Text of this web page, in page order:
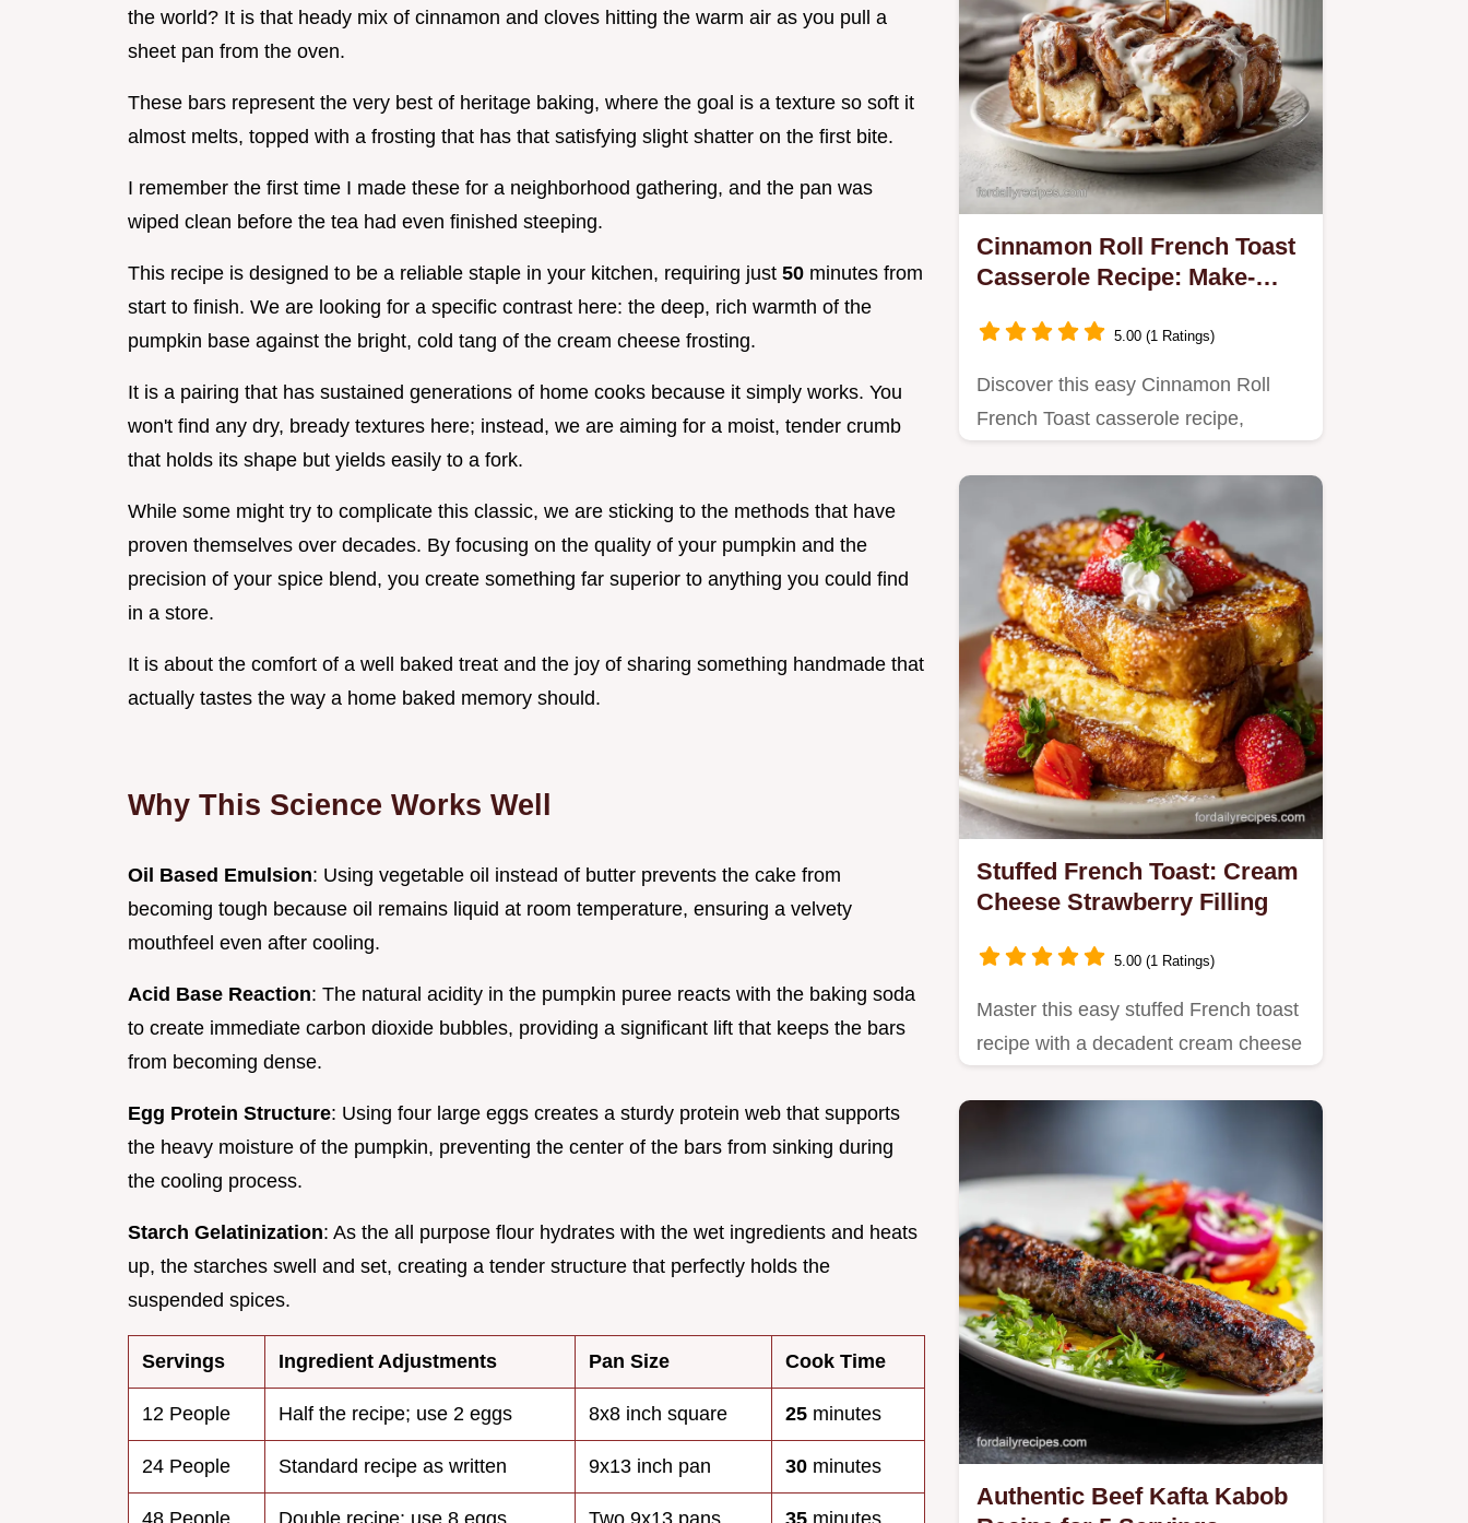
the world? It is that heady mix of cinnamon and cloves hitting the warm air as you pull a
sheet pan from the oven.
These bars represent the very best of heritage baking, where the goal is a texture so soft it
almost melts, topped with a frosting that has that satisfying slight shatter on the first bite.
I remember the first time I made these for a neighborhood gathering, and the pan was
wiped clean before the tea had even finished steeping.
This recipe is designed to be a reliable staple in your kitchen, requiring just 50 minutes from
start to finish. We are looking for a specific contrast here: the deep, rich warmth of the
pumpkin base against the bright, cold tang of the cream cheese frosting.
It is a pairing that has sustained generations of home cooks because it simply works. You
won't find any dry, bready textures here; instead, we are aiming for a moist, tender crumb
that holds its shape but yields easily to a fork.
While some might try to complicate this classic, we are sticking to the methods that have
proven themselves over decades. By focusing on the quality of your pumpkin and the
precision of your spice blend, you create something far superior to anything you could find
in a store.
It is about the comfort of a well baked treat and the joy of sharing something handmade that
actually tastes the way a home baked memory should.
Why This Science Works Well
Oil Based Emulsion: Using vegetable oil instead of butter prevents the cake from
becoming tough because oil remains liquid at room temperature, ensuring a velvety
mouthfeel even after cooling.
Acid Base Reaction: The natural acidity in the pumpkin puree reacts with the baking soda
to create immediate carbon dioxide bubbles, providing a significant lift that keeps the bars
from becoming dense.
Egg Protein Structure: Using four large eggs creates a sturdy protein web that supports
the heavy moisture of the pumpkin, preventing the center of the bars from sinking during
the cooling process.
Starch Gelatinization: As the all purpose flour hydrates with the wet ingredients and heats
up, the starches swell and set, creating a tender structure that perfectly holds the
suspended spices.
Servings Ingredient Adjustments Pan Size Cook Time
12 People Half the recipe; use 2 eggs 8x8 inch square 25 minutes
24 People Standard recipe as written 9x13 inch pan 30 minutes
48 People Double recipe; use 8 eggs Two 9x13 pans 35 minutes
Cinnamon Roll French Toast
Casserole Recipe: Make-
5.00 (1 Ratings)
Discover this easy Cinnamon Roll
French Toast casserole recipe,
Stuffed French Toast: Cream
Cheese Strawberry Filling
5.00 (1 Ratings)
Master this easy stuffed French toast
recipe with a decadent cream cheese
Authentic Beef Kafta Kabob